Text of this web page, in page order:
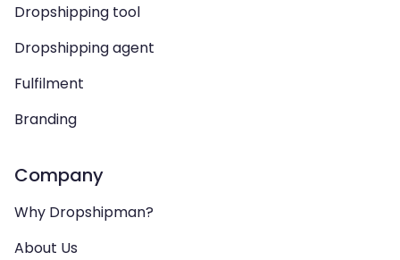
Dropshipping tool
Dropshipping agent
Fulfilment
Branding
Company
Why Dropshipman?
About Us